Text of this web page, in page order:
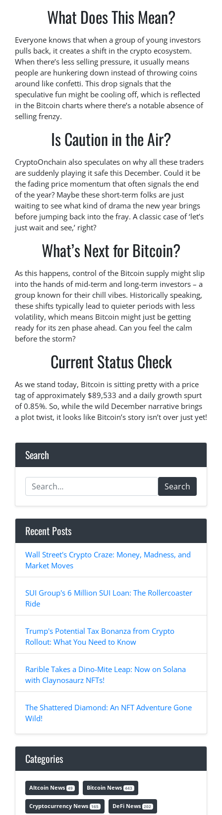
What Does This Mean?
Everyone knows that when a group of young investors
pulls back, it creates a shift in the crypto ecosystem.
When there’s less selling pressure, it usually means
people are hunkering down instead of throwing coins
around like confetti. This drop signals that the
speculative fun might be cooling off, which is reflected
in the Bitcoin charts where there’s a notable absence of
selling frenzy.
Is Caution in the Air?
CryptoOnchain also speculates on why all these traders
are suddenly playing it safe this December. Could it be
the fading price momentum that often signals the end
of the year? Maybe these short-term folks are just
waiting to see what kind of drama the new year brings
before jumping back into the fray. A classic case of ‘let’s
just wait and see,’ right?
What’s Next for Bitcoin?
As this happens, control of the Bitcoin supply might slip
into the hands of mid-term and long-term investors – a
group known for their chill vibes. Historically speaking,
these shifts typically lead to quieter periods with less
volatility, which means Bitcoin might just be getting
ready for its zen phase ahead. Can you feel the calm
before the storm?
Current Status Check
As we stand today, Bitcoin is sitting pretty with a price
tag of approximately $89,533 and a daily growth spurt
of 0.85%. So, while the wild December narrative brings
a plot twist, it looks like Bitcoin’s story isn’t over just yet!
Search
Search
Recent Posts
Wall Street's Crypto Craze: Money, Madness, and
Market Moves
SUI Group's 6 Million SUI Loan: The Rollercoaster
Ride
Trump's Potential Tax Bonanza from Crypto
Rollout: What You Need to Know
Rarible Takes a Dino-Mite Leap: Now on Solana
with Claynosaurz NFTs!
The Shattered Diamond: An NFT Adventure Gone
Wild!
Categories
Altcoin News 49 Bitcoin News 443
Cryptocurrency News 165 DeFi News 202